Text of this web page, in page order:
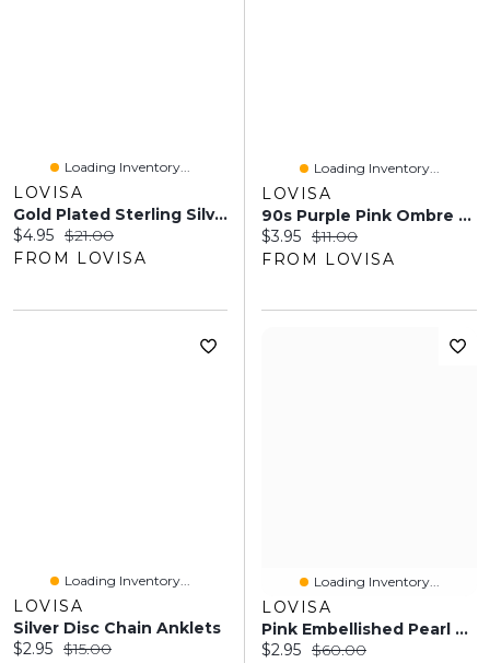
Loading Inventory...
LOVISA
Gold Plated Sterling Silver Diacut Ball Nose Ring
Current price:
$4.95 Original price:
$21.00
FROM LOVISA
Loading Inventory...
LOVISA
90s Purple Pink Ombre Butterfly Claw Clip
Current price:
$3.95 Original price:
$11.00
FROM LOVISA
Loading Inventory...
LOVISA
Silver Disc Chain Anklets
Current price:
$2.95 Original price:
$15.00
Loading Inventory...
LOVISA
Pink Embellished Pearl Headband
Current price:
$2.95 Original price:
$60.00